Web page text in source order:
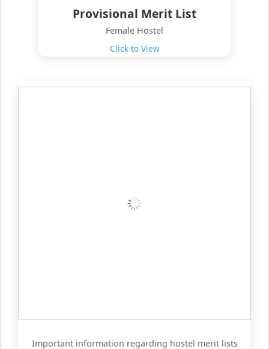
Provisional Merit List
Female Hostel
Click to View
Important information regarding hostel merit lists